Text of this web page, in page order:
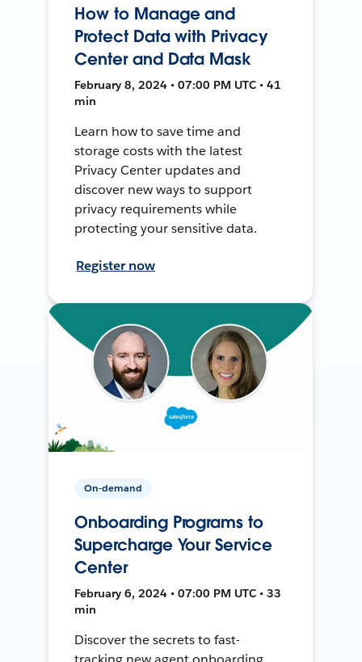
How to Manage and
Protect Data with Privacy
Center and Data Mask
February 8, 2024 • 07:00 PM UTC • 41
min
Learn how to save time and
storage costs with the latest
Privacy Center updates and
discover new ways to support
privacy requirements while
protecting your sensitive data.
Register now
On-demand
Onboarding Programs to
Supercharge Your Service
Center
February 6, 2024 • 07:00 PM UTC • 33
min
Discover the secrets to fast-